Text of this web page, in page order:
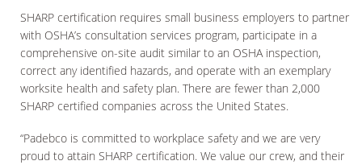
SHARP certification requires small business employers to partner
with OSHA’s consultation services program, participate in a
comprehensive on-site audit similar to an OSHA inspection,
correct any identified hazards, and operate with an exemplary
worksite health and safety plan. There are fewer than 2,000
SHARP certified companies across the United States.
“Padebco is committed to workplace safety and we are very
proud to attain SHARP certification. We value our crew, and their